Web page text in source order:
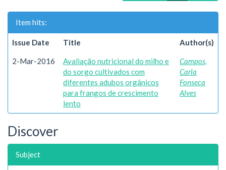
Item hits:
Issue Date Title Author(s)
2-Mar-2016
Avaliação nutricional do milho e
do sorgo cultivados com
diferentes adubos orgânicos
para frangos de crescimento
lento
Campos,
Carla
Fonseca
Alves
Discover
Subject